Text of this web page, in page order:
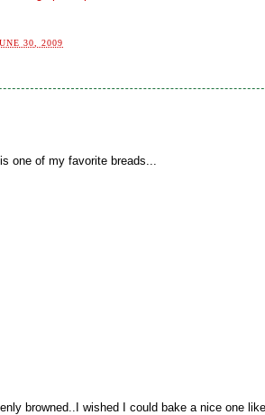
30, 2009
one of my favorite breads...
browned..I wished I could bake a nice one